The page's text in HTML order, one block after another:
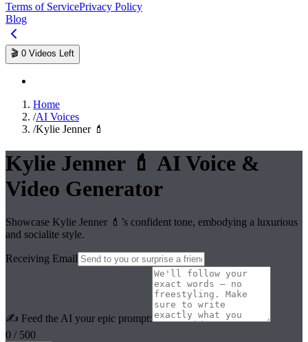
Terms of ServicePrivacy Policy
Blog
🎬 0 Videos Left
Home
/AI Voices
/Kylie Jenner 💄
Kylie Jenner 💄 AI Voice &
Video Generator
Showcase Kylie Jenner 💄’s confident tone, embodying a luxurious
and socialite style.
Receiving Email
✍️ Feed the AI your epic prompt:
0 / 500